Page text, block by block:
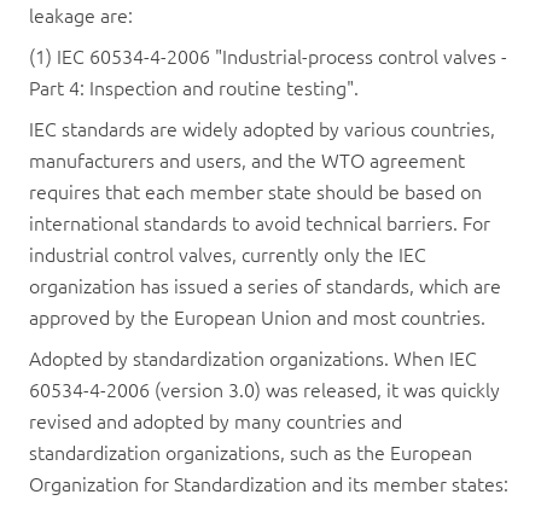
leakage are:
(1) IEC 60534-4-2006 "Industrial-process control valves -
Part 4: Inspection and routine testing".
IEC standards are widely adopted by various countries,
manufacturers and users, and the WTO agreement
requires that each member state should be based on
international standards to avoid technical barriers. For
industrial control valves, currently only the IEC
organization has issued a series of standards, which are
approved by the European Union and most countries.
Adopted by standardization organizations. When IEC
60534-4-2006 (version 3.0) was released, it was quickly
revised and adopted by many countries and
standardization organizations, such as the European
Organization for Standardization and its member states: